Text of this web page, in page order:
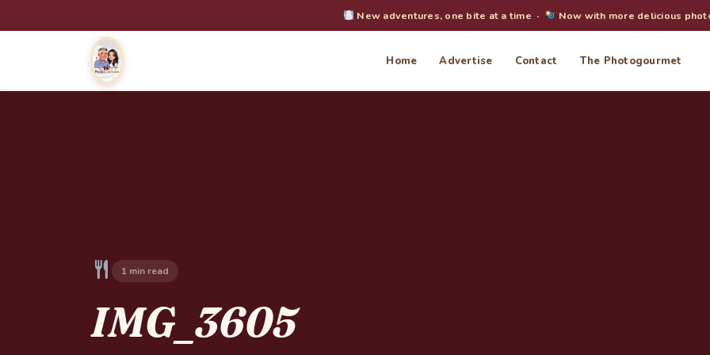
New adventures, one bite at a time · Now with more delicious
Home Advertise Contact The Photogourmet
1 min read
IMG_3605